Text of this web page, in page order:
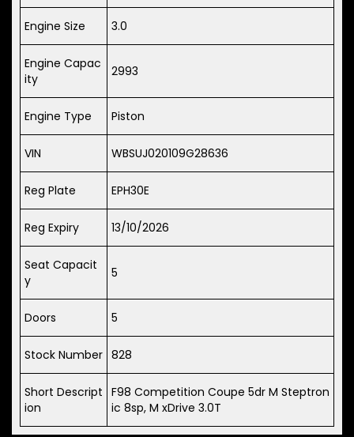
Engine Size 3.0
Engine Capac
ity
2993
Engine Type Piston
VIN WBSUJ020109G28636
Reg Plate EPH30E
Reg Expiry 13/10/2026
Seat Capacit
y
5
Doors 5
Stock Number 828
Short Descript
ion
F98 Competition Coupe 5dr M Steptron
ic 8sp, M xDrive 3.0T